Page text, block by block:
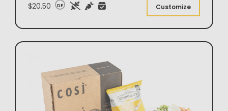
$20.50 DF Customize